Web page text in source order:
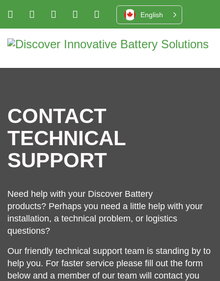
English
CONTACT
TECHNICAL
SUPPORT
Need help with your Discover Battery
products? Perhaps you need a little help with your
installation, a technical problem, or logistics
questions?
Our friendly technical support team is standing by to
help you. For faster service please fill out the form
below and a member of our team will contact you